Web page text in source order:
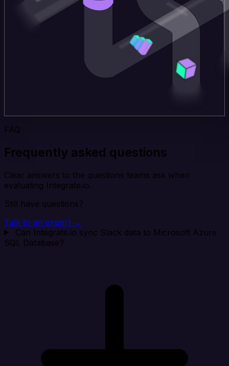
FAQ
Frequently asked questions
Clear answers to the questions teams ask when
evaluating Integrate.io.
Still have questions?
Talk to an expert →
Can Integrate.io sync Slack data to Microsoft Azure
SQL Database?